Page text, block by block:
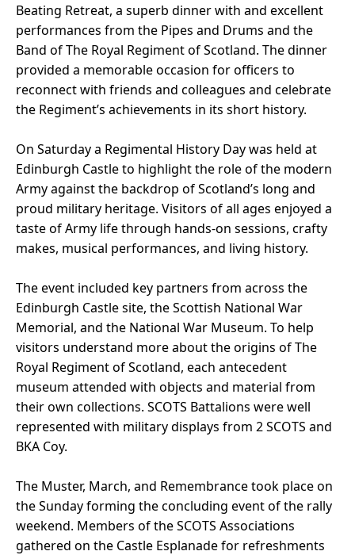
Beating Retreat, a superb dinner with and excellent
performances from the Pipes and Drums and the
Band of The Royal Regiment of Scotland. The dinner
provided a memorable occasion for officers to
reconnect with friends and colleagues and celebrate
the Regiment’s achievements in its short history.
On Saturday a Regimental History Day was held at
Edinburgh Castle to highlight the role of the modern
Army against the backdrop of Scotland’s long and
proud military heritage. Visitors of all ages enjoyed a
taste of Army life through hands-on sessions, crafty
makes, musical performances, and living history.
The event included key partners from across the
Edinburgh Castle site, the Scottish National War
Memorial, and the National War Museum. To help
visitors understand more about the origins of The
Royal Regiment of Scotland, each antecedent
museum attended with objects and material from
their own collections. SCOTS Battalions were well
represented with military displays from 2 SCOTS and
BKA Coy.
The Muster, March, and Remembrance took place on
the Sunday forming the concluding event of the rally
weekend. Members of the SCOTS Associations
gathered on the Castle Esplanade for refreshments